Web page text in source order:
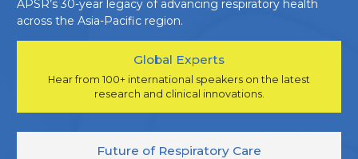
APSR’s 30-year legacy of advancing respiratory health
across the Asia-Pacific region.
Global Experts
Hear from 100+ international speakers on the latest
research and clinical innovations.
Future of Respiratory Care